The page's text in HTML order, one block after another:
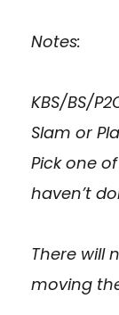
Notes:
KBS/BS/
Slam or
Pick one
haven’t
There will
moving